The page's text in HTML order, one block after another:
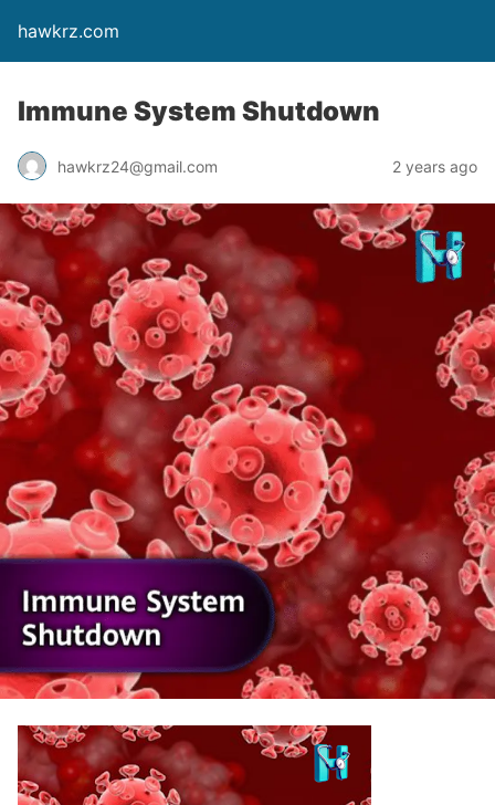
hawkrz.com
Immune System Shutdown
hawkrz24@gmail.com 2 years ago